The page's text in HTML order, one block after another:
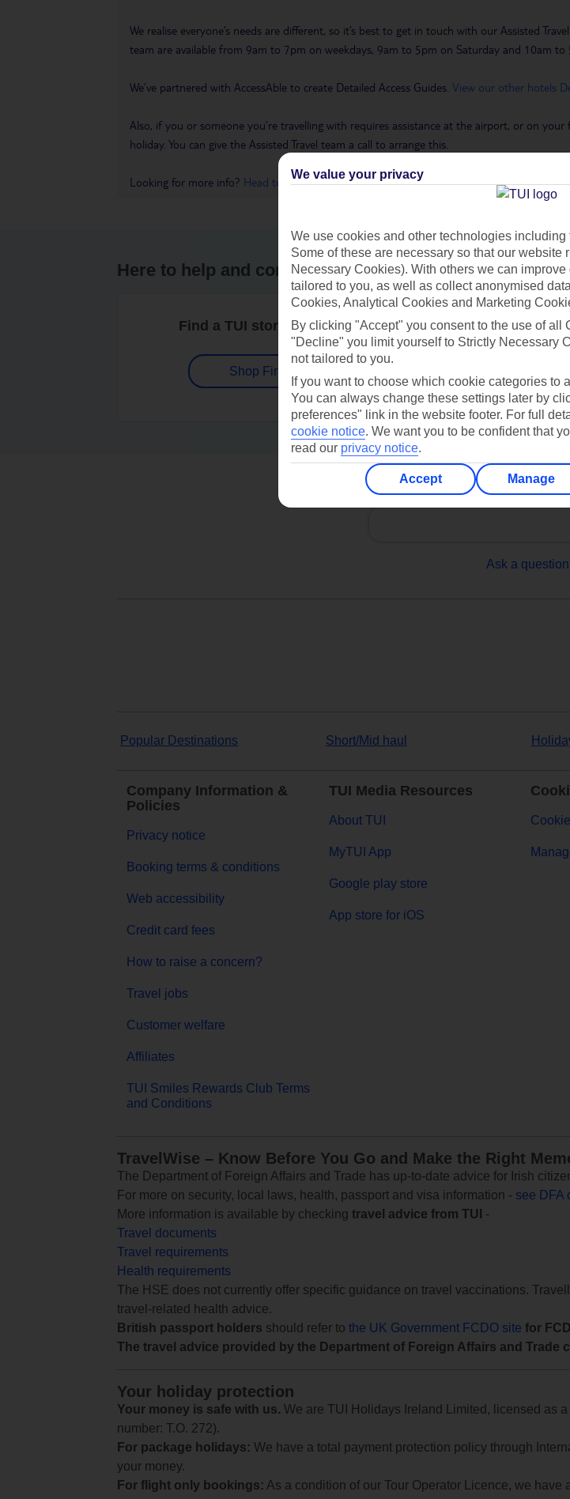
We realise everyone’s needs are different, so it’s best to get in touch with our Assisted
team are available from 9am to 7pm on weekdays, 9am to 5pm on Saturday and 10am to
We’ve partnered with AccessAble to create Detailed Access Guides. View our other hotels
Also, if you or someone you’re travelling with requires assistance at the airport, or on
holiday. You can give the Assisted Travel team a call to arrange this.
Looking for more info? Head to our Accessible Holidays page.
Here to help and connect with you
Find a TUI store near you
Shop Finder
Find all other ways to
Can’t find what
Ask a
Popular Destinations Short/Mid haul
Company Information &
Policies
Privacy notice
Booking terms & conditions
Web accessibility
Credit card fees
How to raise a concern?
Travel jobs
Customer welfare
Affiliates
TUI Smiles Rewards Club Terms
and Conditions
TUI Media Resources
About TUI
MyTUI App
Google play store
App store for iOS
TravelWise – Know Before You Go and Make the Right
The Department of Foreign Affairs and Trade has up-to-date advice for Irish
For more on security, local laws, health, passport and visa information - see DFA
More information is available by checking travel advice from TUI
-
Travel documents
Travel requirements
Health requirements
The HSE does not currently offer specific guidance on travel vaccinations.
travel-related health advice.
British passport holders should refer to the UK Government FCDO site for
The travel advice provided by the Department of Foreign Affairs and Trade
Your holiday protection
Your money is safe with us. We are TUI Holidays Ireland Limited, licensed as
number: T.O. 272).
For package holidays: We have a total payment protection policy through
your money.
For flight only bookings: As a condition of our Tour Operator Licence, we
We value your privacy
We use cookies and other technologies including
Some of these are necessary so that our
Necessary Cookies). With others we can
tailored to you, as well as collect anonymised
Cookies, Analytical Cookies and Marketing
By clicking "Accept" you consent to the use of all
"Decline" you limit yourself to Strictly Necessary
not tailored to you.
If you want to choose which cookie categories to
You can always change these settings later by
preferences" link in the website footer. For full
cookie notice. We want you to be confident that
read our privacy notice.
Accept Manage